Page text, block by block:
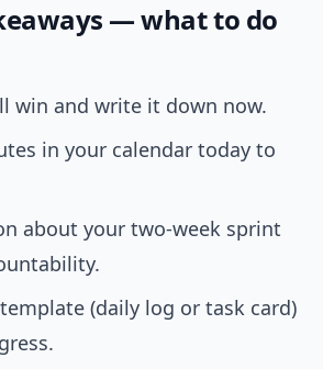
— what to do
win and write it down now.
in your calendar today to
about your two-week sprint
(daily log or task card)